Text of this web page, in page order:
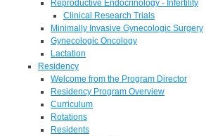
Reproductive Endocrinology - Infertility
Clinical Research Trials
Minimally Invasive Gynecologic Surgery
Gynecologic Oncology
Lactation
Residency
Welcome from the Program Director
Residency Program Overview
Curriculum
Rotations
Residents